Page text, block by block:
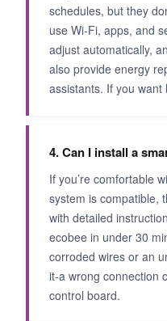
schedules, but they
use Wi-Fi, apps, and
adjust automatically,
also provide energy
assistants. If you
4. Can I install a
If you’re comfortable
system is compatible,
with detailed
ecobee in under 30
corroded wires or an
it-a wrong connection
control board.